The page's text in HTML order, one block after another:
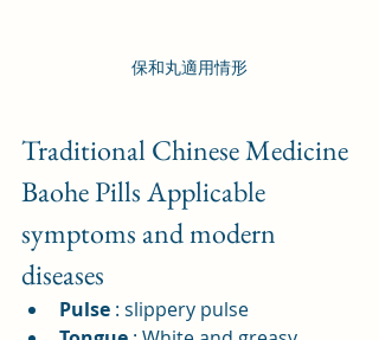
保和丸適用情形
Traditional Chinese Medicine
Baohe Pills Applicable
symptoms and modern
diseases
Pulse : slippery pulse